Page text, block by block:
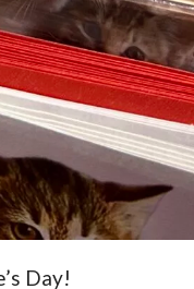
Day!